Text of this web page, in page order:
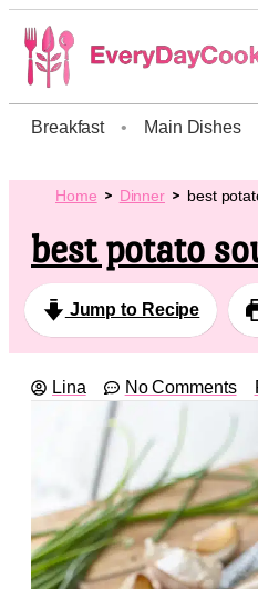
Breakfast • Main Dishes
Home Dinner best
best potato
Jump to Recipe
Lina No Comments